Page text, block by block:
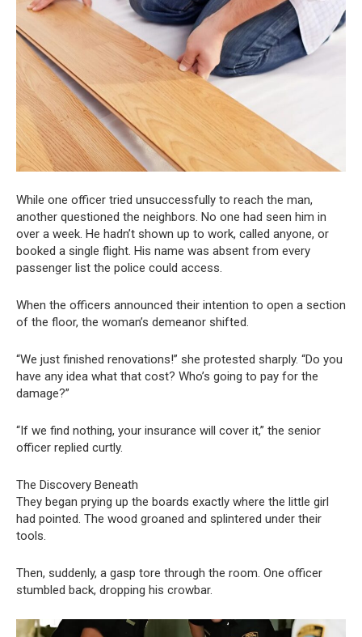
While one officer tried unsuccessfully to reach the man,
another questioned the neighbors. No one had seen him in
over a week. He hadn’t shown up to work, called anyone, or
booked a single flight. His name was absent from every
passenger list the police could access.
When the officers announced their intention to open a section
of the floor, the woman’s demeanor shifted.
“We just finished renovations!” she protested sharply. “Do you
have any idea what that cost? Who’s going to pay for the
damage?”
“If we find nothing, your insurance will cover it,” the senior
officer replied curtly.
The Discovery Beneath
They began prying up the boards exactly where the little girl
had pointed. The wood groaned and splintered under their
tools.
Then, suddenly, a gasp tore through the room. One officer
stumbled back, dropping his crowbar.